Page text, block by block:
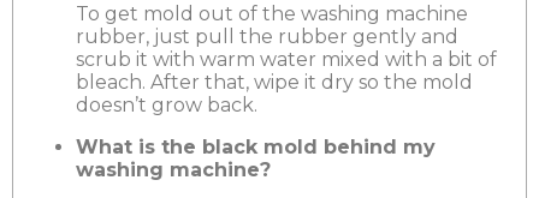
To get mold out of the washing machine
rubber, just pull the rubber gently and
scrub it with warm water mixed with a bit of
bleach. After that, wipe it dry so the mold
doesn’t grow back.
What is the black mold behind my
washing machine?